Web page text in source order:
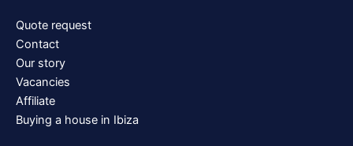
Quote request
Contact
Our story
Vacancies
Affiliate
Buying a house in Ibiza